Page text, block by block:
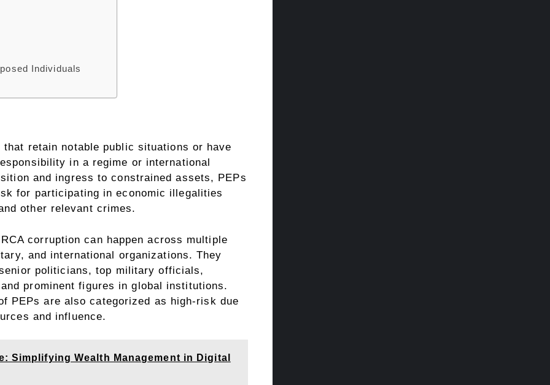
Individuals
retain notable public situations or have
in a regime or international
and ingress to constrained assets, PEPs
for participating in economic illegalities
other relevant crimes.
corruption can happen across multiple
and international organizations. They
politicians, top military officials,
prominent figures in global institutions.
PEPs are also categorized as high-risk due
and influence.
Simplifying Wealth Management in Digital